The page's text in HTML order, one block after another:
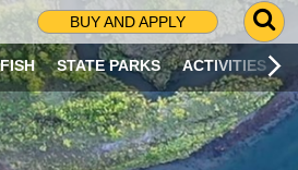
BUY AND APPLY
G
O
T
O
S
FISH STATE PARKS ACTIVITIES